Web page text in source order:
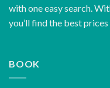
with one easy search.
you’ll find the best
BOOK